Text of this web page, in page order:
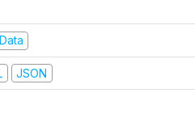
JSON